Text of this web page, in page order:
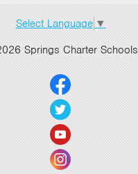
Select Language ▼
Springs Charter Schools